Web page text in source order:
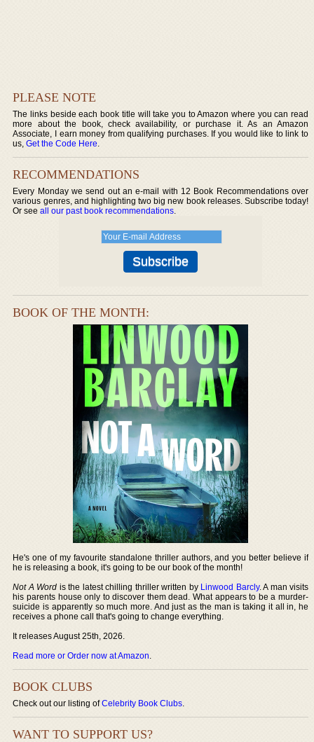
PLEASE NOTE
The links beside each book title will take you to Amazon where you can read
more about the book, check availability, or purchase it. As an Amazon
Associate, I earn money from qualifying purchases. If you would like to link to
us,Get the Code Here.
RECOMMENDATIONS
Every Monday we send out an e-mail with 12 Book Recommendations over
various genres, and highlighting two big new book releases. Subscribe today!
Or seeall our past book recommendations.
BOOK OF THE MONTH:
He's one of my favourite standalone thriller authors, and you better believe if
he is releasing a book, it's going to be our book of the month!
Not A Word is the latest chilling thriller written by Linwood Barcly. A man visits
his parents house only to discover them dead. What appears to be a murder-
suicide is apparently so much more. And just as the man is taking it all in, he
receives a phone call that's going to change everything.
It releases August 25th, 2026.
Read more or Order now at Amazon.
BOOK CLUBS
Check out our listing ofCelebrity Book Clubs.
WANT TO SUPPORT US?